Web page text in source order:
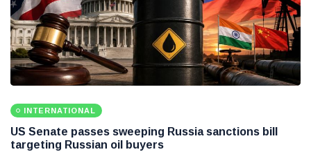
INTERNATIONAL
US Senate passes sweeping Russia sanctions bill
targeting Russian oil buyers